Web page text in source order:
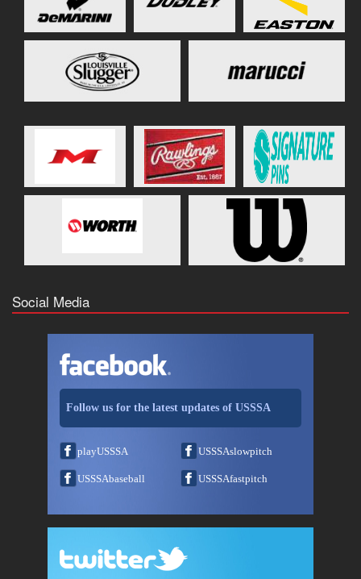
Social Media
Follow us for the latest updates of USSSA
playUSSSA USSSAslowpitch
USSSAbaseball USSSAfastpitch